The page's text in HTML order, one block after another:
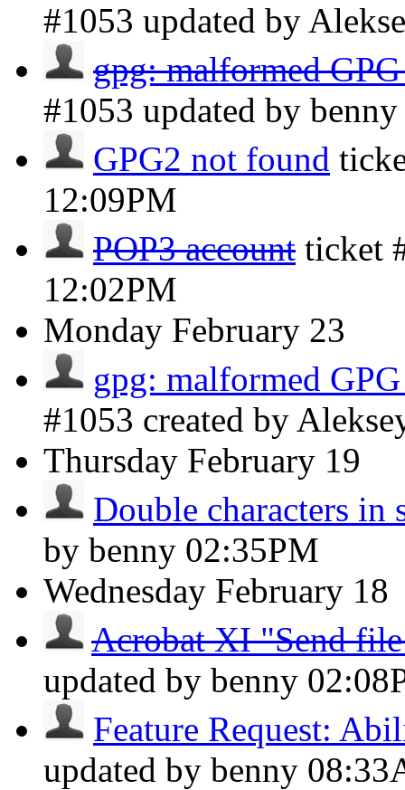
#1053 updated by
gpg: malformed
#1053 updated by
GPG2 not found
12:09PM
POP3 account ticket
12:02PM
Monday February 23
gpg: malformed
#1053 created by
Thursday February 19
Double characters in
by benny 02:35PM
Wednesday February 18
Acrobat XI "Send
updated by benny
Feature Request:
updated by benny